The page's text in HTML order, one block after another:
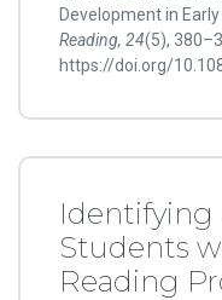
Development in
Reading, 24(5),
https://doi.org/
Identifying
Students
Reading